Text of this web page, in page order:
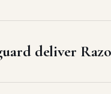
deliver